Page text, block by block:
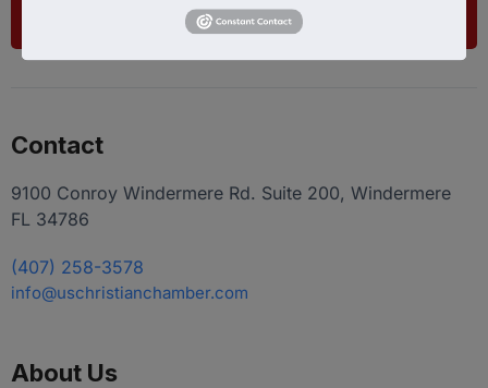
List Your Business
Contact
9100 Conroy Windermere Rd. Suite 200, Windermere
FL 34786
(407) 258-3578
info@uschristianchamber.com
About Us